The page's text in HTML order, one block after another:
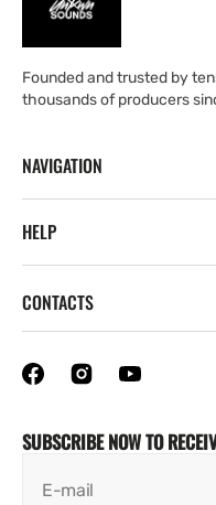
Founded and trusted by
thousands of producers
NAVIGATION
HELP
SUBSCRIBE NOW TO
E-mail
CONTACTS